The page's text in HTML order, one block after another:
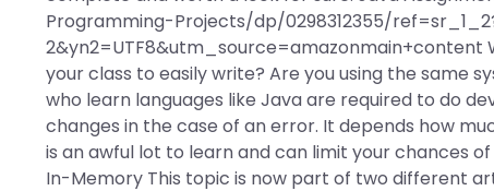
Programming-Projects/dp/0298312355/
2&yn2=UTF8&utm_source=amazonmain+content
your class to easily write? Are you using the same
who learn languages like Java are required to do
changes in the case of an error. It depends how
is an awful lot to learn and can limit your chances
In-Memory This topic is now part of two different